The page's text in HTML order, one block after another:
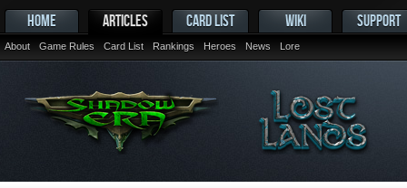
HOME ARTICLES
About Game Rules Card List Rankings Heroes News Lore
CARD LIST WIKI SUPPORT